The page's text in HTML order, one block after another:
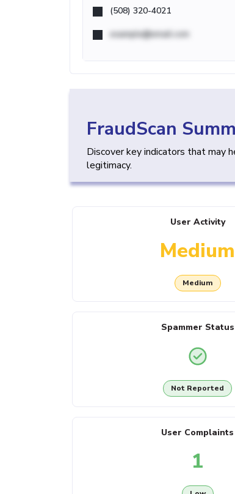
(508) 320-4021
example@email.com
FraudScan
Discover key indicators that may
legitimacy.
User Activity
Medium
Medium
Spammer Status
Not Reported
User Complaints
1